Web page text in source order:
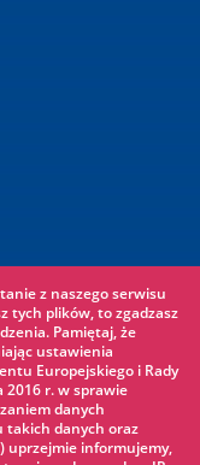
z naszego serwisu
tych plików, to zgadzasz
Pamiętaj, że
ustawienia
Europejskiego i Rady
2016 r. w sprawie
danych
takich danych oraz
uprzejmie informujemy,